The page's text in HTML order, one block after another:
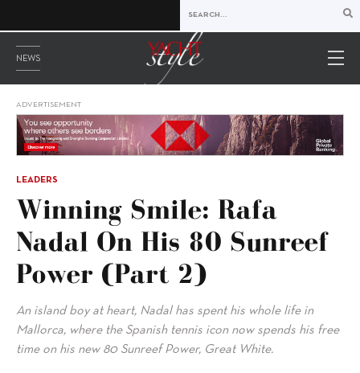
NEWS
ADVERTISEMENT
LEADERS
Winning Smile: Rafa
Nadal On His 80 Sunreef
Power (Part 2)
An island boy at heart, Nadal has spent his whole life in
Mallorca, where the Spanish tennis icon now spends his free
time on his new 80 Sunreef Power, Great White.